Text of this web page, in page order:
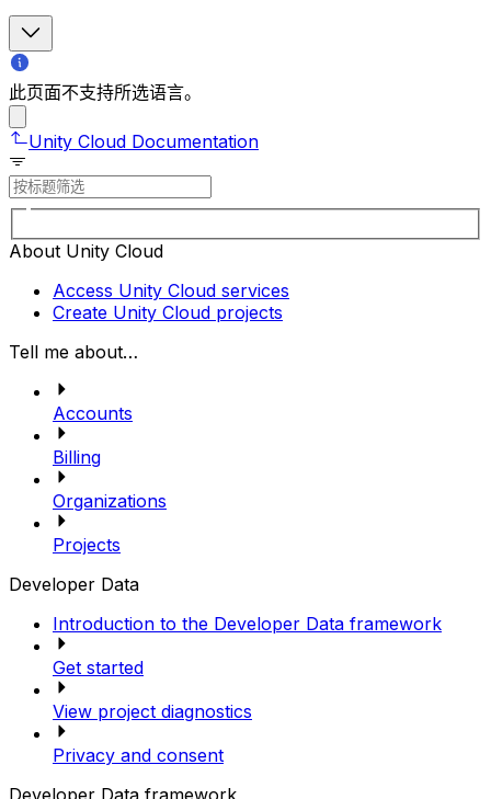
此页面不支持所选语言。
Unity Cloud Documentation
About Unity Cloud
Access Unity Cloud services
Create Unity Cloud projects
Tell me about…
Accounts
Billing
Organizations
Projects
Developer Data
Introduction to the Developer Data framework
Get started
View project diagnostics
Privacy and consent
Developer Data framework